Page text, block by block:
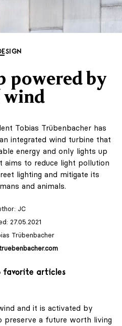
powered by
wind
Tobias Trübenbacher has
integrated wind turbine that
energy and only lights up
aims to reduce light pollution
lighting and mitigate its
and animals.
JC
27.05.2021
Trübenbacher
favorite articles
and it is activated by
a future worth living